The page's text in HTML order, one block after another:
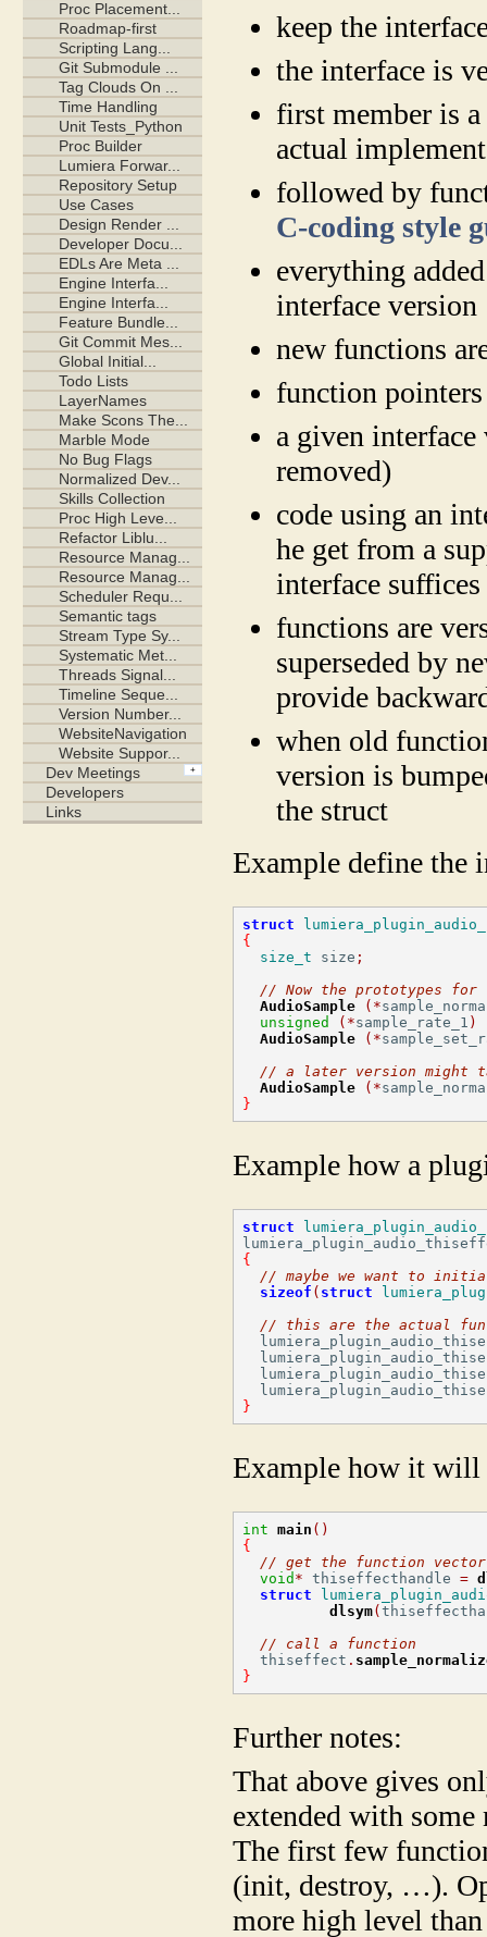
keep the
the interface is
first member is
actual
followed by
C-coding style
everything
interface version
new functions
function
a given
removed)
code using an
he get from a
interface
functions are
superseded by
provide
when old
version is
the struct
Example define the
struct
{
size_t size ;
// Now the prototypes
AudioSample
(*
unsigned
(*sample_rate_1 )
AudioSample
(*
// a later version might
AudioSample
(*
}
Example how a
struct
{
// maybe we want to
sizeof ( struct
// this are the actual
}
Example how it will
int main ()
{
// get the function vector
void * thiseffecthandle =
struct
dlsym(
// call a function
  thiseffect
.
}
Further notes:
That above gives
extended with
The first few
(init, destroy, …).
more high level